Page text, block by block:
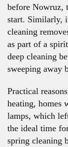
before Nowruz,
start. Similarly,
cleaning
as part of a
deep cleaning
sweeping away
Practical
heating, homes
lamps, which
the ideal time
spring cleaning